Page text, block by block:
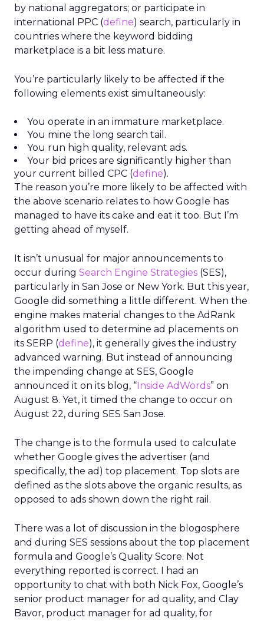
by national aggregators; or participate in
international PPC (define) search, particularly in
countries where the keyword bidding
marketplace is a bit less mature.
You’re particularly likely to be affected if the
following elements exist simultaneously:
You operate in an immature marketplace.
You mine the long search tail.
You run high quality, relevant ads.
Your bid prices are significantly higher than
your current billed CPC (define).
The reason you’re more likely to be affected with
the above scenario relates to how Google has
managed to have its cake and eat it too. But I’m
getting ahead of myself.
It isn’t unusual for major announcements to
occur during Search Engine Strategies (SES),
particularly in San Jose or New York. But this year,
Google did something a little different. When the
engine makes material changes to the AdRank
algorithm used to determine ad placements on
its SERP (define), it generally gives the industry
advanced warning. But instead of announcing
the impending change at SES, Google
announced it on its blog, “Inside AdWords” on
August 8. Yet, it timed the change to occur on
August 22, during SES San Jose.
The change is to the formula used to calculate
whether Google gives the advertiser (and
specifically, the ad) top placement. Top slots are
defined as the slots above the organic results, as
opposed to ads shown down the right rail.
There was a lot of discussion in the blogosphere
and during SES sessions about the top placement
formula and Google’s Quality Score. Not
everything reported is correct. I had an
opportunity to chat with both Nick Fox, Google’s
senior product manager for ad quality, and Clay
Bavor, product manager for ad quality, for